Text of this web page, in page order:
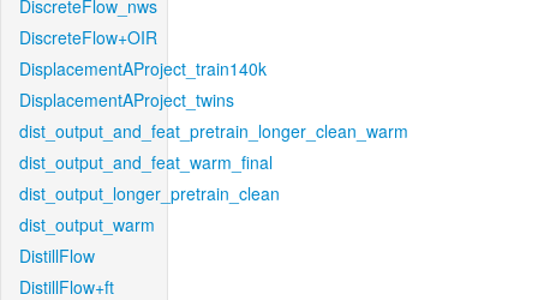
DiscreteFlow_nws
DiscreteFlow+OIR
DisplacementAProject_train140k
DisplacementAProject_twins
dist_output_and_feat_pretrain_longer_clean_warm
dist_output_and_feat_warm_final
dist_output_longer_pretrain_clean
dist_output_warm
DistillFlow
DistillFlow+ft